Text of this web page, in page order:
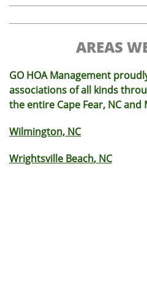
AREAS
GO HOA Management
associations of all kinds
the entire Cape Fear, NC and
Wilmington, NC
Wrightsville Beach, NC